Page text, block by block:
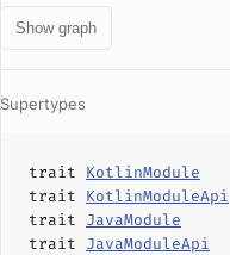
Show graph
Supertypes
trait KotlinModule
trait KotlinModuleApi
trait JavaModule
trait JavaModuleApi